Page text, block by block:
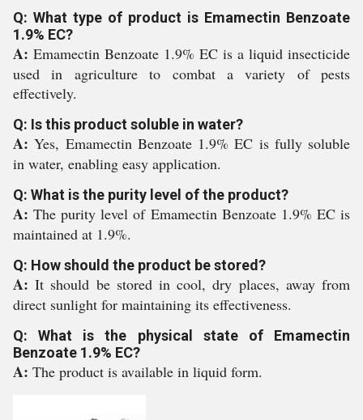
Q: What type of product is Emamectin Benzoate
1.9% EC?
A: Emamectin Benzoate 1.9% EC is a liquid insecticide
used in agriculture to combat a variety of pests
effectively.
Q: Is this product soluble in water?
A:Yes, Emamectin Benzoate 1.9% EC is fully soluble
in water, enabling easy application.
Q: What is the purity level of the product?
A:The purity level of Emamectin Benzoate 1.9% EC is
maintained at 1.9%.
Q: How should the product be stored?
A:It should be stored in cool, dry places, away from
direct sunlight for maintaining its effectiveness.
Q: What is the physical state of Emamectin
Benzoate 1.9% EC?
A: The product is available in liquid form.